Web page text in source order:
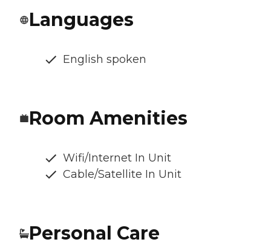
Languages
English spoken
Room Amenities
Wifi/Internet In Unit
Cable/Satellite In Unit
Personal Care